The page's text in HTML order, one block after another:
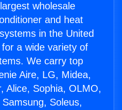
wholesale
and heat
in the United
a wide variety of
We carry top
Aire, LG, Midea,
Alice, Sophia, OLMO,
Soleus,